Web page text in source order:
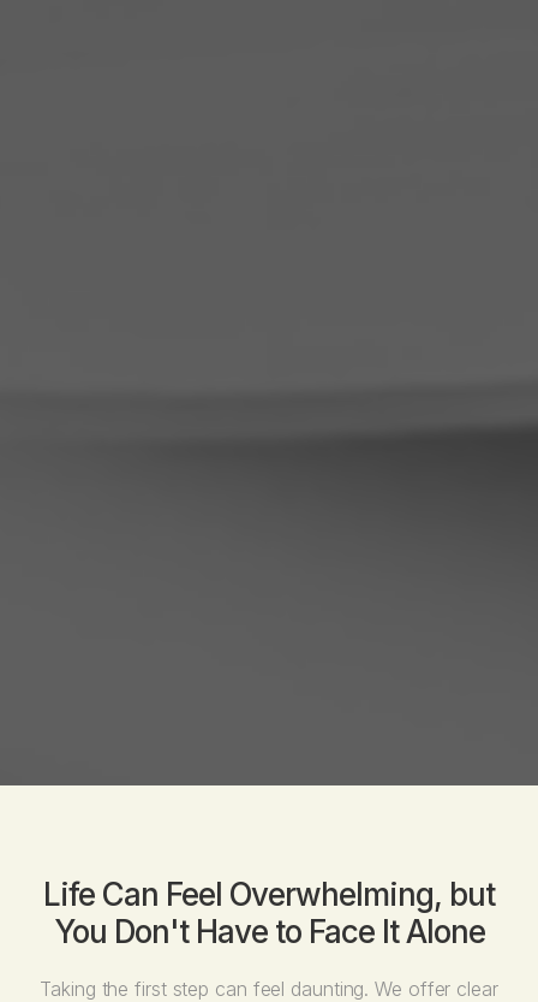
Life Can Feel Overwhelming, but
You Don't Have to Face It Alone
Taking the first step can feel daunting. We offer clear